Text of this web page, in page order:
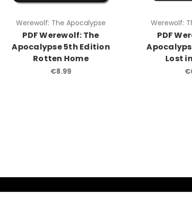
Werewolf: The Apocalypse
PDF Werewolf: The
Apocalypse 5th Edition
Rotten Home
€8.99
Werewolf:
PDF
Lost